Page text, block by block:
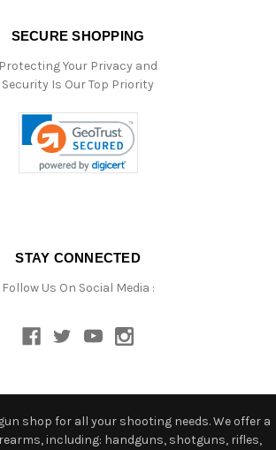
SECURE SHOPPING
Protecting Your Privacy and
Security Is Our Top Priority
STAY CONNECTED
Follow Us On Social Media :
shop for all your shooting needs. We offer a
including: handguns, shotguns, rifles,